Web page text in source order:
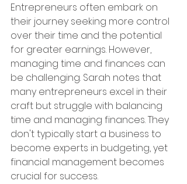
Entrepreneurs often embark on
their journey seeking more control
over their time and the potential
for greater earnings. However,
managing time and finances can
be challenging. Sarah notes that
many entrepreneurs excel in their
craft but struggle with balancing
time and managing finances. They
don't typically start a business to
become experts in budgeting, yet
financial management becomes
crucial for success.